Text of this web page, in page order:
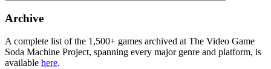
collection
Archive
A complete list of the 1,500+ games archived at The Video Game
Soda Machine Project, spanning every major genre and platform, is
available here.